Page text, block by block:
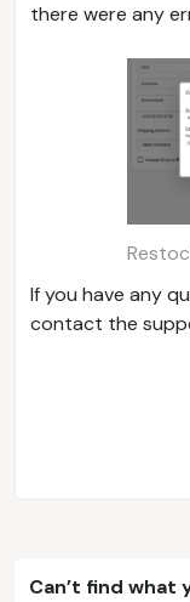
there were any
If you have any
contact the
Can’t find what